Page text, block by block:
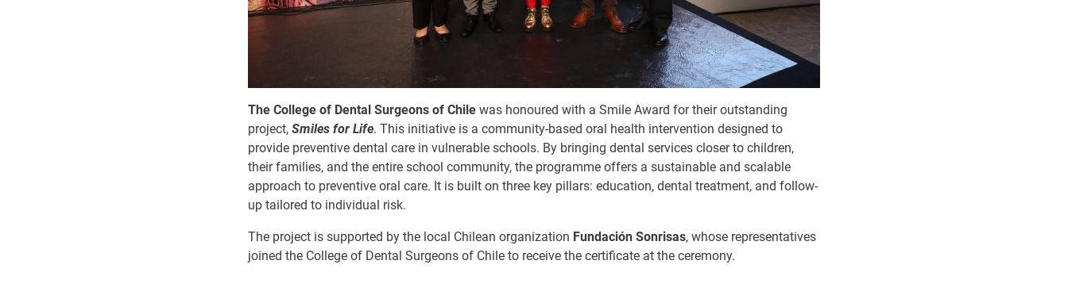
The College of Dental Surgeons of Chile was honoured with a Smile Award for their outstanding
project, Smiles for Life. This initiative is a community-based oral health intervention designed to
provide preventive dental care in vulnerable schools. By bringing dental services closer to children,
their families, and the entire school community, the programme offers a sustainable and scalable
approach to preventive oral care. It is built on three key pillars: education, dental treatment, and follow-
up tailored to individual risk.
The project is supported by the local Chilean organization Fundación Sonrisas, whose representatives
joined the College of Dental Surgeons of Chile to receive the certificate at the ceremony.